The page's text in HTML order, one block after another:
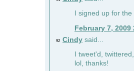
I signed up for
February 7, 2009
92 Cindy said...
I tweet'd,
lol, thanks!